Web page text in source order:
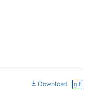
Download gif